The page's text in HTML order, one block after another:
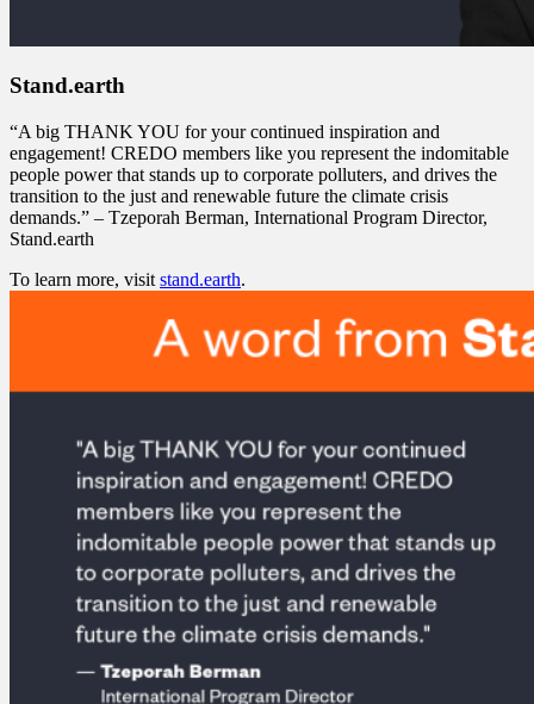
Stand.earth
“A big THANK YOU for your continued inspiration and
engagement! CREDO members like you represent the indomitable
people power that stands up to corporate polluters, and drives the
transition to the just and renewable future the climate crisis
demands.” – Tzeporah Berman, International Program Director,
Stand.earth
To learn more, visit stand.earth.